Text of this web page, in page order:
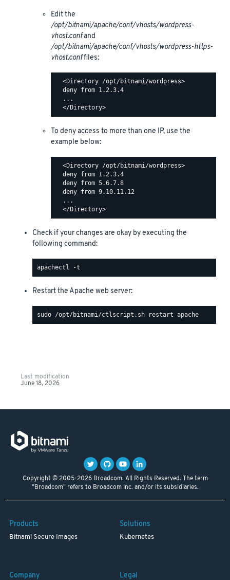
Edit the
/opt/bitnami/apache/conf/vhosts/wordpress-
vhost.confand
/opt/bitnami/apache/conf/vhosts/wordpress-https-
vhost.conffiles:
  <Directory /opt/bitnami/wordpress>
  deny from 1.2.3.4
  ...
To deny access to more than one IP, use the
example below:
  <Directory /opt/bitnami/wordpress>
  deny from 1.2.3.4
  deny from 5.6.7.8
  deny from 9.10.11.12
  ...
Check if your changes are okay by executing the
following command:
Restart the Apache web server:
Last modification
June 18, 2026
Copyright © 2005-2026 Broadcom. All Rights Reserved. The term
"Broadcom" refers to Broadcom Inc. and/or its subsidiaries.
Products
Bitnami Secure Images
Solutions
Kubernetes
Company Legal